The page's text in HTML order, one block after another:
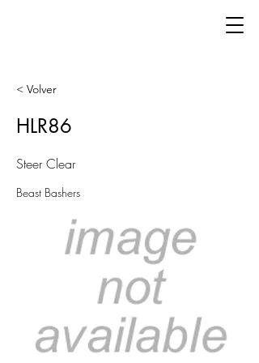
< Volver
HLR86
Steer Clear
Beast Bashers